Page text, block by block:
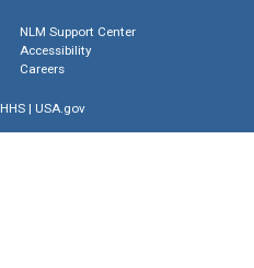
NLM Support Center
Accessibility
Careers
HHS| USA.gov